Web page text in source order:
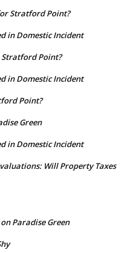
Stratford Point?
in Domestic Incident
Point?
in Domestic Incident
Point?
Green
in Domestic Incident
Will Property Taxes
Paradise Green